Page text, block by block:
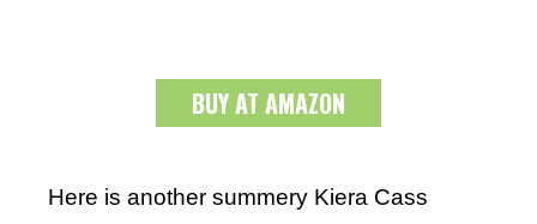
BUY AT AMAZON
Here is another summery Kiera Cass